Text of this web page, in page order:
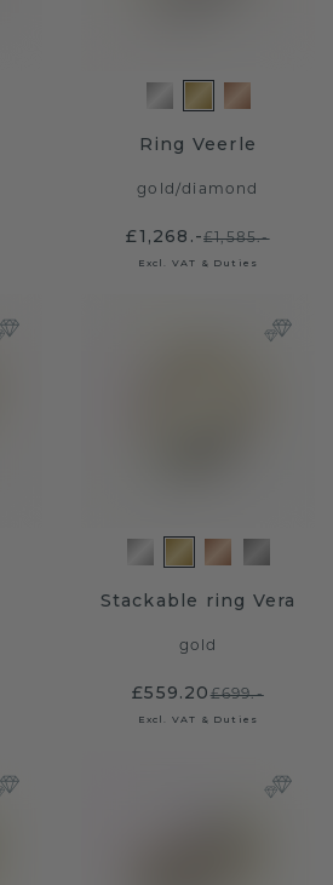
Ring Veerle
gold/diamond
£1,268.-£1,585.-
Excl. VAT & Duties
Stackable ring Vera
gold
£559.20£699.-
Excl. VAT & Duties